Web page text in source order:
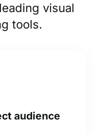
visual
tools.
audience